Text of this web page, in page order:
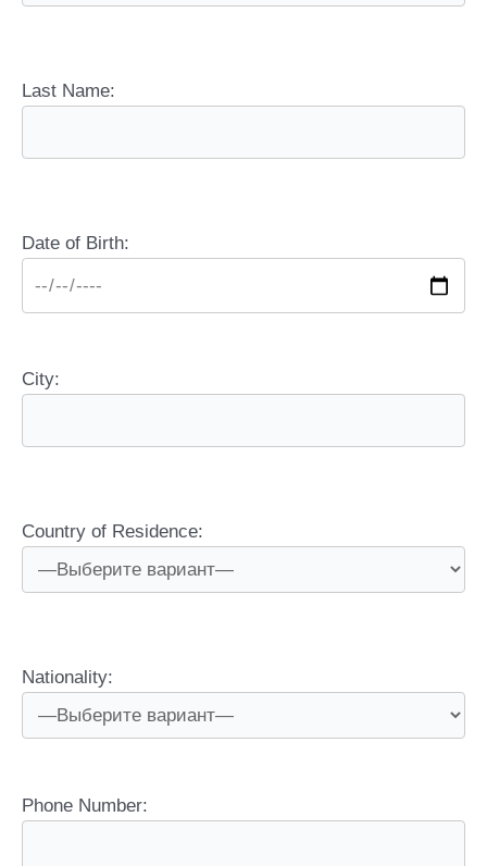
Last Name:
Date of Birth:
City:
Country of Residence:
Nationality:
Phone Number: